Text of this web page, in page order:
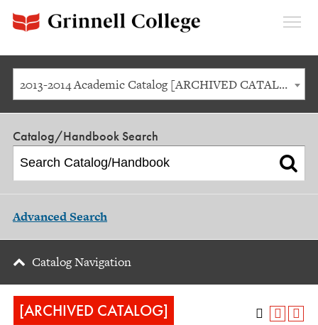
2013-2014 Academic Catalog [ARCHIVED CATALOG]
Catalog/Handbook Search
Advanced Search
Catalog Navigation
[ARCHIVED CATALOG]